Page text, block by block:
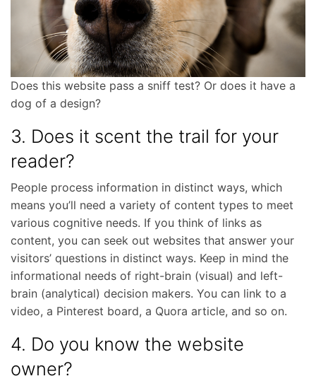
Does this website pass a sniff test? Or does it have a
dog of a design?
3. Does it scent the trail for your
reader?
People process information in distinct ways, which
means you’ll need a variety of content types to meet
various cognitive needs. If you think of links as
content, you can seek out websites that answer your
visitors’ questions in distinct ways. Keep in mind the
informational needs of right-brain (visual) and left-
brain (analytical) decision makers. You can link to a
video, a Pinterest board, a Quora article, and so on.
4. Do you know the website
owner?